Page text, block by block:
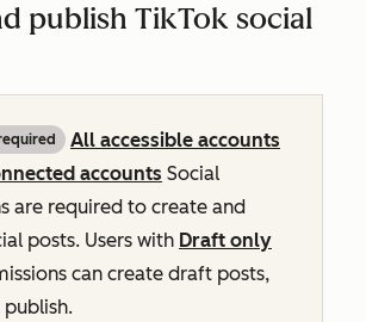
publish TikTok social
All accessible accounts
accounts Social
are required to create and
posts. Users with Draft only
can create draft posts,